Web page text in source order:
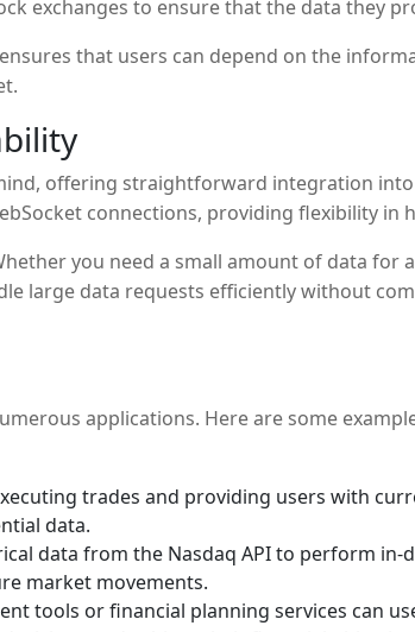
exchanges to ensure that the data they
that users can depend on the
offering straightforward integration
connections, providing flexibility in
you need a small amount of data
large data requests efficiently without
applications. Here are some
trades and providing users with
data.
data from the Nasdaq API to perform
market movements.
tools or financial planning services can